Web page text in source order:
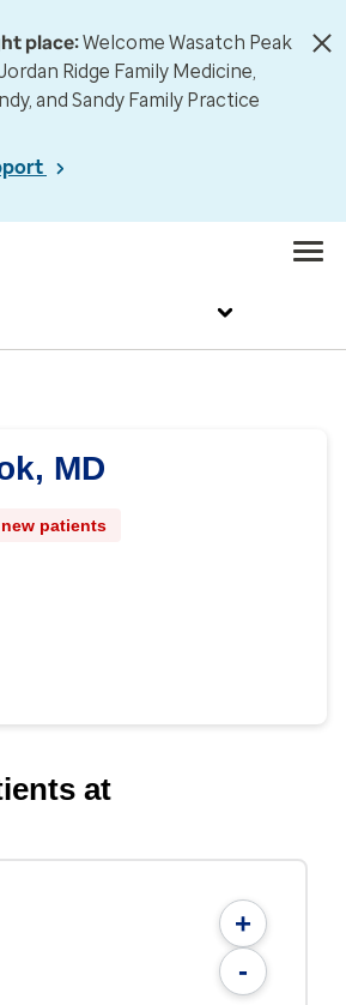
place:Welcome Wasatch Peak
Ridge Family Medicine,
and Sandy Family Practice
MD
patients
at
+
-